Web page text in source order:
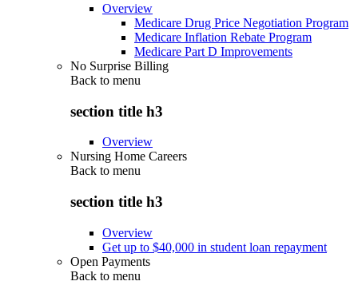
Overview
Medicare Drug Price Negotiation Program
Medicare Inflation Rebate Program
Medicare Part D Improvements
No Surprise Billing
Back to menu
section title h3
Overview
Nursing Home Careers
Back to menu
section title h3
Overview
Get up to $40,000 in student loan repayment
Open Payments
Back to menu